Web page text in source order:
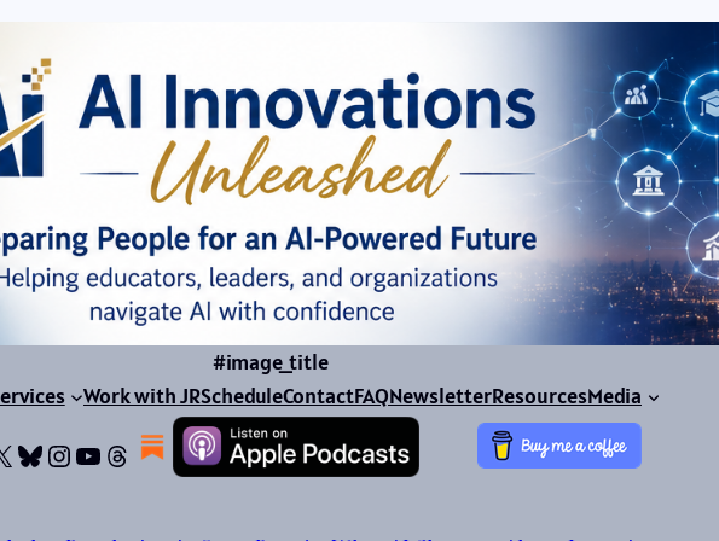
#image_title
Work with JRScheduleContactFAQNewsletterResourcesMedia
Bluesky
Instagram
YouTube
Threads